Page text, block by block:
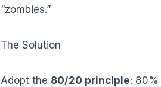
“zombies.”
The Solution
Adopt the 80/20 principle: